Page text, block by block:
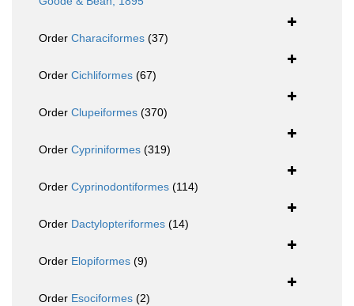
Order Characiformes (37)
Order Cichliformes (67)
Order Clupeiformes (370)
Order Cypriniformes (319)
Order Cyprinodontiformes (114)
Order Dactylopteriformes (14)
Order Elopiformes (9)
Order Esociformes (2)